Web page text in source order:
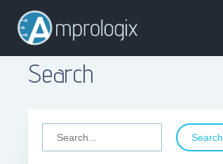
Search
Search